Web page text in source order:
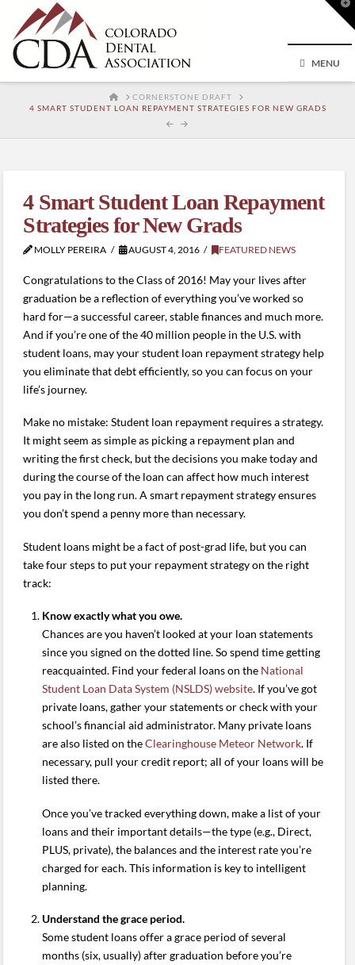
MENU
HOMECORNERSTONE DRAFT
4 SMART STUDENT LOAN REPAYMENT STRATEGIES FOR NEW GRADS
4 Smart Student Loan Repayment
Strategies for New Grads
MOLLY PEREIRA AUGUST 4, 2016 FEATURED NEWS
Congratulations to the Class of 2016! May your lives after
graduation be a reflection of everything you’ve worked so
hard for—a successful career, stable finances and much more.
And if you’re one of the 40 million people in the U.S. with
student loans, may your student loan repayment strategy help
you eliminate that debt efficiently, so you can focus on your
life’s journey.
Make no mistake: Student loan repayment requires a strategy.
It might seem as simple as picking a repayment plan and
writing the first check, but the decisions you make today and
during the course of the loan can affect how much interest
you pay in the long run. A smart repayment strategy ensures
you don’t spend a penny more than necessary.
Student loans might be a fact of post-grad life, but you can
take four steps to put your repayment strategy on the right
track:
Know exactly what you owe.
Chances are you haven’t looked at your loan statements
since you signed on the dotted line. So spend time getting
reacquainted. Find your federal loans on the National
Student Loan Data System (NSLDS) website. If you’ve got
private loans, gather your statements or check with your
school’s financial aid administrator. Many private loans
are also listed on theClearinghouse Meteor Network. If
necessary, pull your credit report; all of your loans will be
listed there.
Once you’ve tracked everything down, make a list of your
loans and their important details—the type (e.g., Direct,
PLUS, private), the balances and the interest rate you’re
charged for each. This information is key to intelligent
planning.
Understand the grace period.
Some student loans offer a grace period of several
months (six, usually) after graduation before you’re